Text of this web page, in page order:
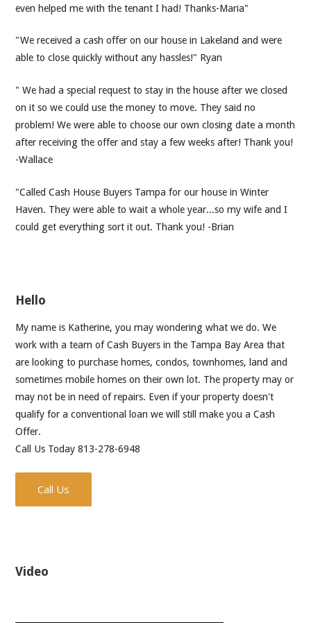
even helped me with the tenant I had! Thanks-Maria"
"We received a cash offer on our house in Lakeland and were
able to close quickly without any hassles!" Ryan
" We had a special request to stay in the house after we closed
on it so we could use the money to move. They said no
problem! We were able to choose our own closing date a month
after receiving the offer and stay a few weeks after! Thank you!
-Wallace
"Called Cash House Buyers Tampa for our house in Winter
Haven. They were able to wait a whole year...so my wife and I
could get everything sort it out. Thank you! -Brian
Hello
My name is Katherine, you may wondering what we do. We
work with a team of Cash Buyers in the Tampa Bay Area that
are looking to purchase homes, condos, townhomes, land and
sometimes mobile homes on their own lot. The property may or
may not be in need of repairs. Even if your property doesn't
qualify for a conventional loan we will still make you a Cash
Offer.
Call Us Today 813-278-6948
Call Us
Video